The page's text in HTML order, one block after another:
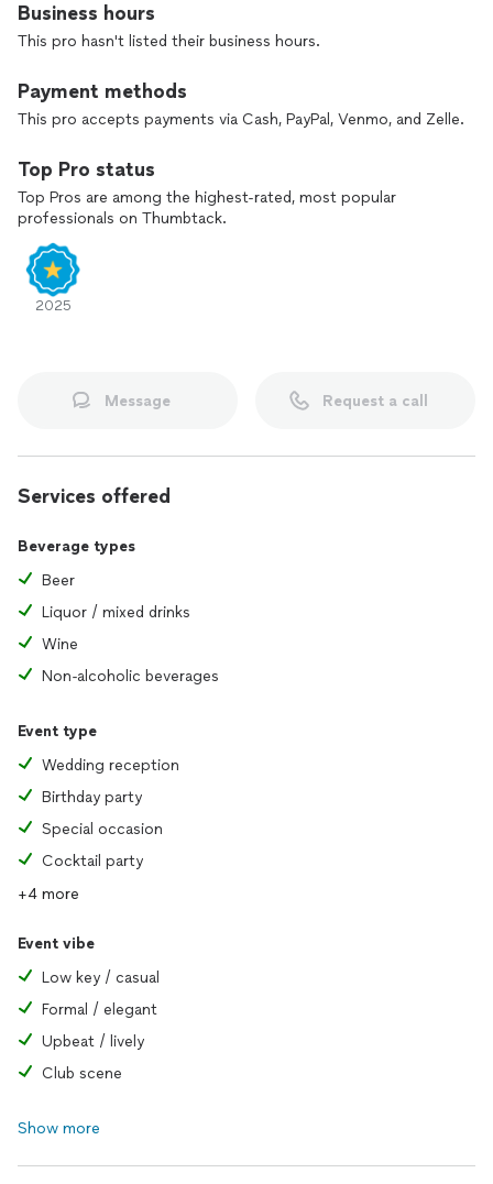
Business hours
This pro hasn't listed their business hours.
Payment methods
This pro accepts payments via Cash, PayPal, Venmo, and Zelle.
Top Pro status
Top Pros are among the highest-rated, most popular
professionals on Thumbtack.
2025
Message Request a call
Services offered
Beverage types
Beer
Liquor / mixed drinks
Wine
Non-alcoholic beverages
Event type
Wedding reception
Birthday party
Special occasion
Cocktail party
+4 more
Event vibe
Low key / casual
Formal / elegant
Upbeat / lively
Club scene
Show more